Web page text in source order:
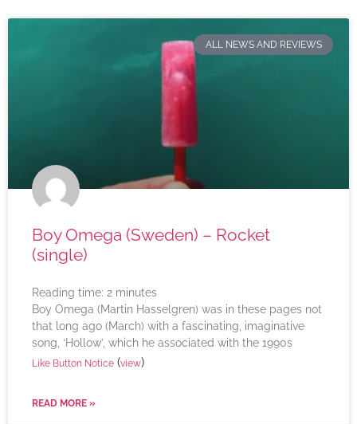
ALL NEWS AND REVIEWS
Boy Omega (Sweden) – Rocket
(single)
Reading time: 2 minutes
Boy Omega (Martin Hasselgren) was in these pages not
that long ago (March) with a fascinating, imaginative
song, ‘Hollow’, which he associated with the 1990s
Like Button Notice (view)
READ MORE »